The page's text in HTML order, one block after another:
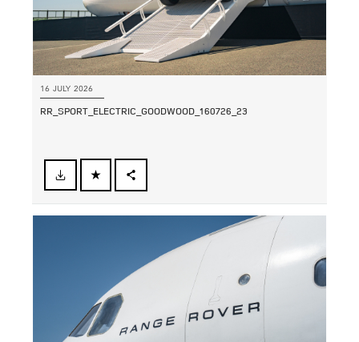
16 JULY 2026
RR_SPORT_ELECTRIC_GOODWOOD_160726_23
FACEBOOK
X
LINKEDIN
SHARE